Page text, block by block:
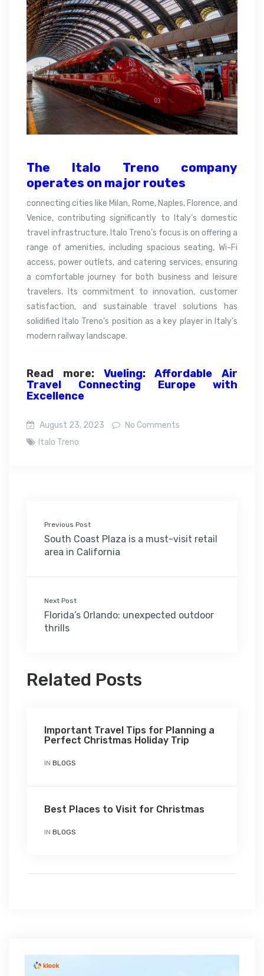
The Italo Treno company
operates on major routes
connecting cities like Milan, Rome, Naples, Florence, and
Venice, contributing significantly to Italy’s domestic
travel infrastructure. Italo Treno’s focus is on offering a
range of amenities, including spacious seating, Wi-Fi
access, power outlets, and catering services, ensuring
a comfortable journey for both business and leisure
travelers. Its commitment to innovation, customer
satisfaction, and sustainable travel solutions has
solidified Italo Treno’s position as a key player in Italy’s
modern railway landscape.
Read more: Vueling: Affordable Air
Travel Connecting Europe with
Excellence
August 23, 2023
No Comments
Italo Treno
Previous Post
South Coast Plaza is a must-visit retail
area in California
Next Post
Florida’s Orlando: unexpected outdoor
thrills
Related Posts
Important Travel Tips for Planning a
Perfect Christmas Holiday Trip
IN BLOGS
Best Places to Visit for Christmas
IN BLOGS